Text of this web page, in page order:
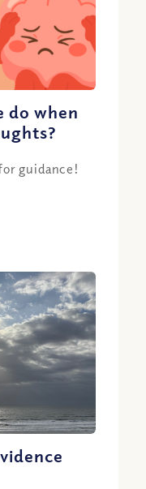
do when
guidance!